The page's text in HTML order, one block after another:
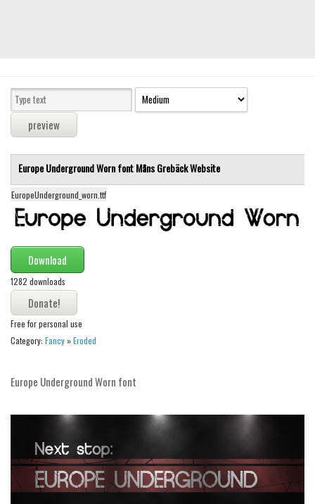
Sans serif
Serif
Various
Dingbats
Alien
Ancient
Animals
Army
Asian
Bar Code
Shapes
Games
Fantastic
Kids
Logos
Europe Underground Worn fontMåns GrebäckWebsite
EuropeUnderground_worn.ttf
Download
1282 downloads
Free for personal use
Category: Fancy »Eroded
Europe Underground Worn font